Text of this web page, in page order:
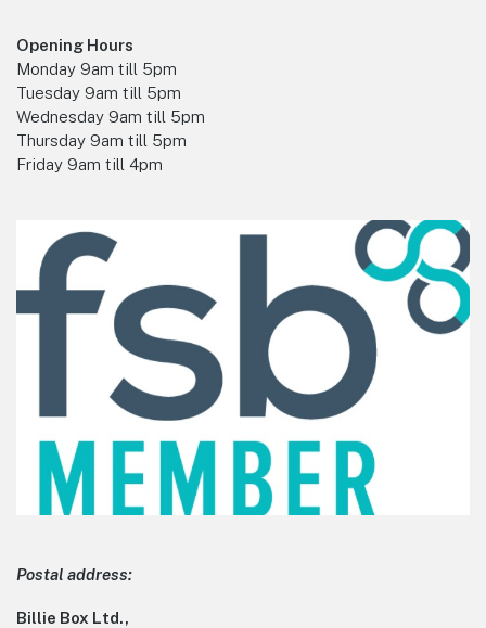
Opening Hours
Monday 9am till 5pm
Tuesday 9am till 5pm
Wednesday 9am till 5pm
Thursday 9am till 5pm
Friday 9am till 4pm
Postal address:
Billie Box Ltd.,